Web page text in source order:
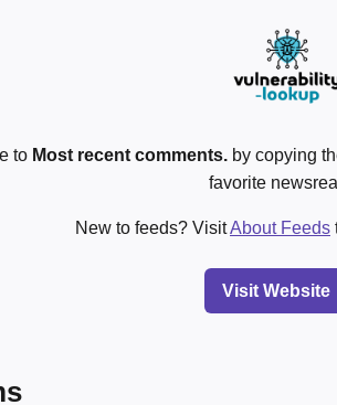
to Most recent comments.by copying
favorite
New to feeds? VisitAbout Feeds
Visit Website